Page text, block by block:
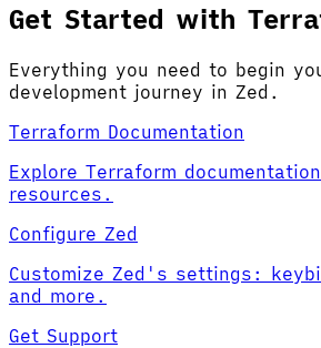
Get Started with
Everything you need to begin
development journey in Zed.
Terraform Documentation
Explore Terraform
resources.
Configure Zed
Customize Zed's settings:
and more.
Get Support